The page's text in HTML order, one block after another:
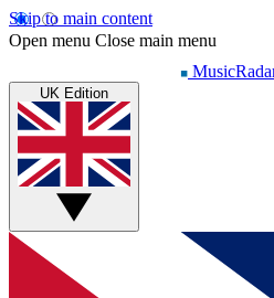
Skip to main content
Open menu Close main menu
UK Edition